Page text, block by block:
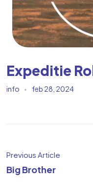
Expeditie
info feb 28, 2024
Previous Article
Big Brother